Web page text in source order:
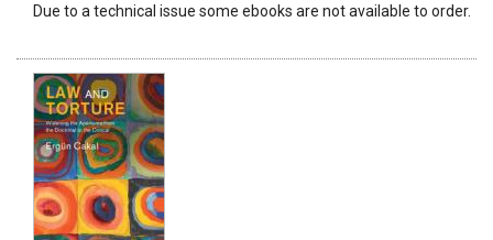
Due to a technical issue some ebooks are not available to order.